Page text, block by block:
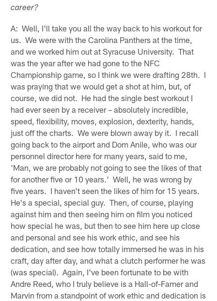
career?
A: Well, I'll take you all the way back to his workout for
us. We were with the Carolina Panthers at the time,
and we worked him out at Syracuse University. That
was the year after we had gone to the NFC
Championship game, so I think we were drafting 28th. I
was praying that we would get a shot at him, but, of
course, we did not. He had the single best workout I
had ever seen by a receiver – absolutely incredible,
speed, flexibility, moves, explosion, dexterity, hands,
just off the charts. We were blown away by it. I recall
going back to the airport and Dom Anile, who was our
personnel director here for many years, said to me,
'Man, we are probably not going to see the likes of that
for another five or 10 years.' Well, he was wrong by
five years. I haven't seen the likes of him for 15 years.
He's a special, special guy. Then, of course, playing
against him and then seeing him on film you noticed
how special he was, but then to see him here up close
and personal and see his work ethic, and see his
dedication, and see how totally immersed he was in his
craft, day after day, and what a clutch performer he was
(was special). Again, I've been fortunate to be with
Andre Reed, who I truly believe is a Hall-of-Famer and
Marvin from a standpoint of work ethic and dedication is